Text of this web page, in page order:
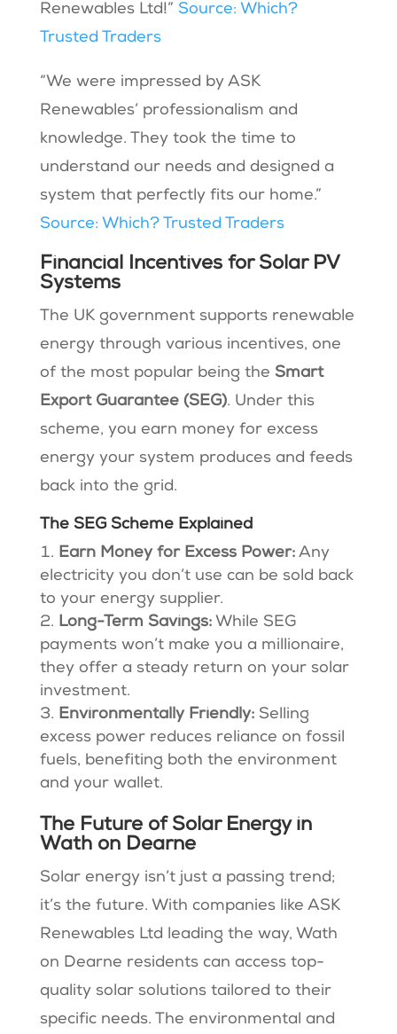
Renewables Ltd!” Source: Which?
Trusted Traders
“We were impressed by ASK
Renewables’ professionalism and
knowledge. They took the time to
understand our needs and designed a
system that perfectly fits our home.”
Source: Which? Trusted Traders
Financial Incentives for Solar PV
Systems
The UK government supports renewable
energy through various incentives, one
of the most popular being the Smart
Export Guarantee (SEG). Under this
scheme, you earn money for excess
energy your system produces and feeds
back into the grid.
The SEG Scheme Explained
Earn Money for Excess Power:Any
electricity you don’t use can be sold back
to your energy supplier.
Long-Term Savings:While SEG
payments won’t make you a millionaire,
they offer a steady return on your solar
investment.
Environmentally Friendly:Selling
excess power reduces reliance on fossil
fuels, benefiting both the environment
and your wallet.
The Future of Solar Energy in
Wath on Dearne
Solar energy isn’t just a passing trend;
it’s the future. With companies like ASK
Renewables Ltd leading the way, Wath
on Dearne residents can access top-
quality solar solutions tailored to their
specific needs. The environmental and